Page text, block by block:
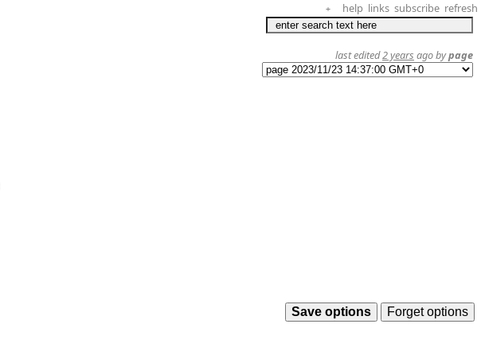
+ help links subscribe refresh
last edited2 years ago bypage